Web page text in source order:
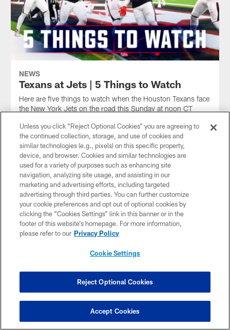
NEWS
Texans at Jets | 5 Things to Watch
Here are five things to watch when the Houston Texans face
the New York Jets on the road this Sunday at noon CT
GALLERY
✈️ Travel Photos: Texans travel to New
York for Week 14 matchup
The Houston Texans took flight to New York for the Week
14 matchup against the New York Jets on Dec. 10, 2023.
Unless you click “Reject Optional Cookies” you are agreeing to
the continued collection, storage, and use of cookies and
similar technologies (e.g., pixels) on this specific property,
device, and browser. Cookies and similar technologies are
used for a variety of purposes such as enhancing site
navigation, analyzing site usage, and assisting in our
marketing and advertising efforts, including targeted
advertising through third parties. You can further customize
your cookie preferences and opt out of optional cookies by
clicking the “Cookies Settings” link in this banner or in the
footer of this website’s homepage. For more information,
please refer to our Privacy Policy
Cookie Settings
Reject Optional Cookies
Accept Cookies